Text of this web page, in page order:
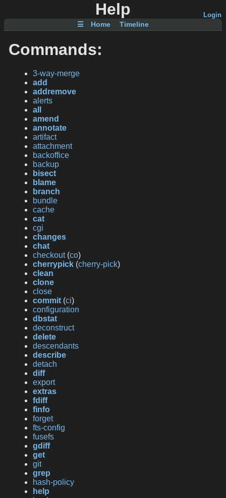
Help Login
☰ Home Timeline
Commands:
3-way-merge
add
addremove
alerts
all
amend
annotate
artifact
attachment
backoffice
backup
bisect
blame
branch
bundle
cache
cat
cgi
changes
chat
checkout(co)
cherrypick(cherry-pick)
clean
clone
close
commit(ci)
configuration
dbstat
deconstruct
delete
descendants
describe
detach
diff
export
extras
fdiff
finfo
forget
fts-config
fusefs
gdiff
get
git
grep
hash-policy
help